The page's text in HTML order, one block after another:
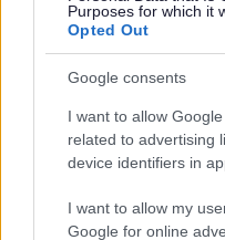
Purposes for which it
Opted Out
Google consents
I want to allow
related to advertising
device identifiers in
I want to allow my
Google for online
Wednesday
Thursday